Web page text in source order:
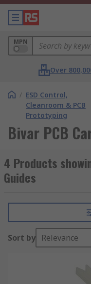
MPN
Over
/ ESD Control,
Cleanroom & PCB
Prototyping
Bivar PCB
4 Products
Guides
Sort by Relevance